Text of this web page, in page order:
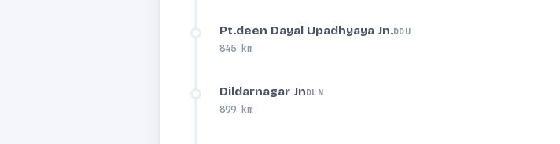
Pt.deen Dayal Upadhyaya Jn.DDU
845 km
Dildarnagar JnDLN
899 km